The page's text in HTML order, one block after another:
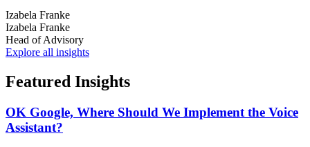
Izabela Franke
Izabela Franke
Head of Advisory
Explore all insights
Featured Insights
OK Google, Where Should We Implement the Voice
Assistant?